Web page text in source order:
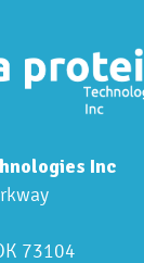
Inc
73104